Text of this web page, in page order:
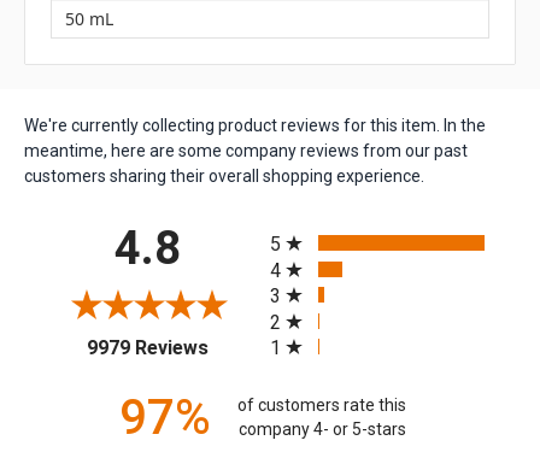
50 mL
We're currently collecting product reviews for this item. In the
meantime, here are some company reviews from our past
customers sharing their overall shopping experience.
4.8
9979 Reviews(opens in a new tab)
5
4
3
2
1
97%
of customers rate this
company 4- or 5-stars